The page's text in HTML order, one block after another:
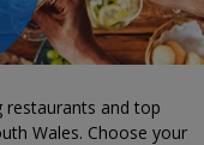
restaurants and top
Wales. Choose your